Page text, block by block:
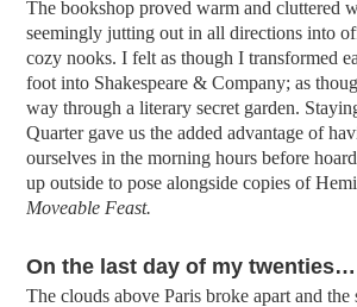
The bookshop proved warm and cluttered
seemingly jutting out in all directions into
cozy nooks. I felt as though I transformed
foot into Shakespeare & Company; as
way through a literary secret garden.
Quarter gave us the added advantage of
ourselves in the morning hours before
up outside to pose alongside copies of
Moveable Feast.
On the last day of my twenties…
The clouds above Paris broke apart and the